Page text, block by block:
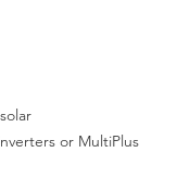
or MultiPlus